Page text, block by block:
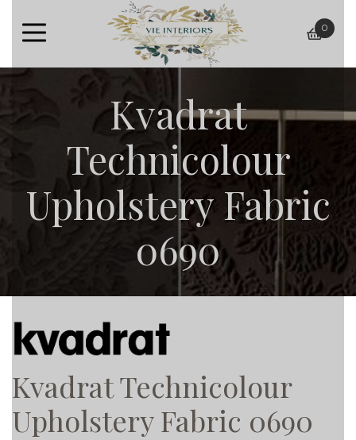
basket
0
Kvadrat
Technicolour
Upholstery Fabric
0690
Kvadrat Technicolour
Upholstery Fabric 0690